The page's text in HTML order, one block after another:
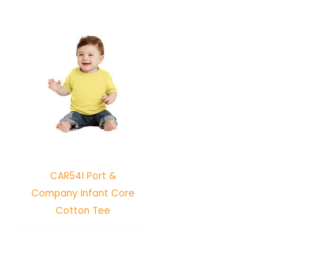
CAR54I Port &
Company Infant Core
Cotton Tee